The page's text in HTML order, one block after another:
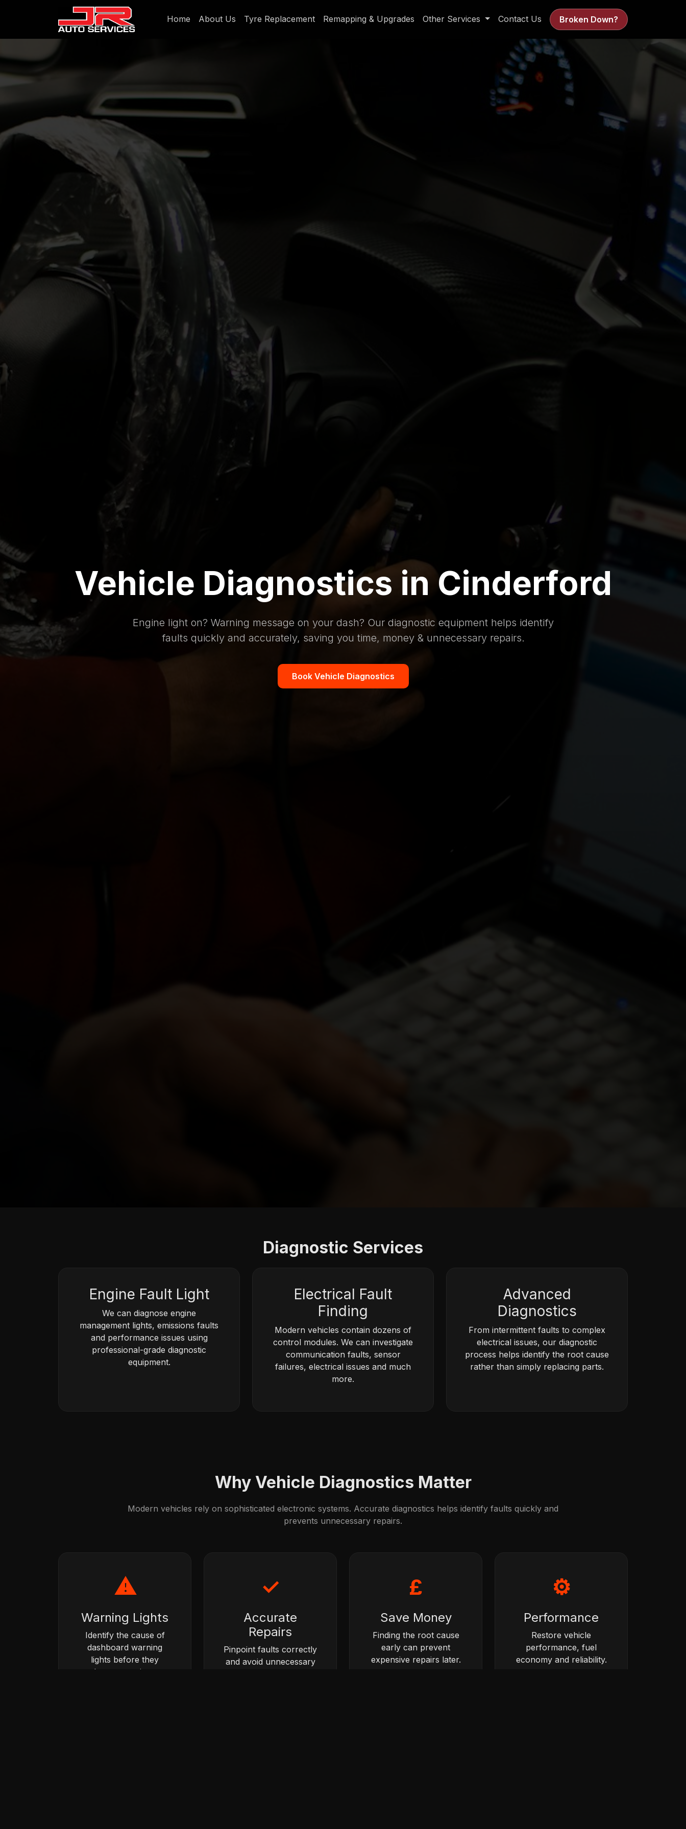
Home About Us Tyre Replacement Remapping & Upgrades Other Services Contact Us Broken Down?
Vehicle Diagnostics in Cinderford
Engine light on? Warning message on your dash? Our diagnostic equipment helps identify
faults quickly and accurately, saving you time, money & unnecessary repairs.
Book Vehicle Diagnostics
Diagnostic Services
Engine Fault Light
We can diagnose engine
management lights, emissions faults
and performance issues using
professional-grade diagnostic
equipment.
Electrical Fault
Finding
Modern vehicles contain dozens of
control modules. We can investigate
communication faults, sensor
failures, electrical issues and much
more.
Advanced
Diagnostics
From intermittent faults to complex
electrical issues, our diagnostic
process helps identify the root cause
rather than simply replacing parts.
Why Vehicle Diagnostics Matter
Modern vehicles rely on sophisticated electronic systems. Accurate diagnostics helps identify faults quickly and
prevents unnecessary repairs.
⚠
Warning Lights
Identify the cause of
dashboard warning
lights before they
become serious
✓
Accurate
Repairs
Pinpoint faults correctly
and avoid unnecessary
£
Save Money
Finding the root cause
early can prevent
expensive repairs later.
⚙
Performance
Restore vehicle
performance, fuel
economy and reliability.